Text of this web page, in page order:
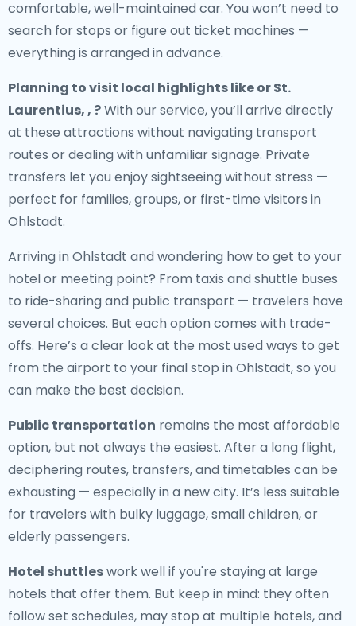
comfortable, well-maintained car. You won’t need to
search for stops or figure out ticket machines —
everything is arranged in advance.
Planning to visit local highlights like or St.
Laurentius, , ?With our service, you’ll arrive directly
at these attractions without navigating transport
routes or dealing with unfamiliar signage. Private
transfers let you enjoy sightseeing without stress —
perfect for families, groups, or first-time visitors in
Ohlstadt.
Arriving in Ohlstadt and wondering how to get to your
hotel or meeting point? From taxis and shuttle buses
to ride-sharing and public transport — travelers have
several choices. But each option comes with trade-
offs. Here’s a clear look at the most used ways to get
from the airport to your final stop in Ohlstadt, so you
can make the best decision.
Public transportation remains the most affordable
option, but not always the easiest. After a long flight,
deciphering routes, transfers, and timetables can be
exhausting — especially in a new city. It’s less suitable
for travelers with bulky luggage, small children, or
elderly passengers.
Hotel shuttleswork well if you're staying at large
hotels that offer them. But keep in mind: they often
follow set schedules, may stop at multiple hotels, and